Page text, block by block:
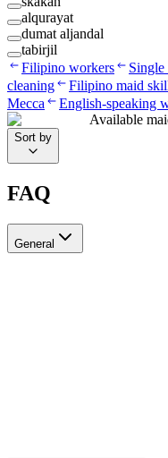
alqurayat
dumat aljandal
tabirjil
Filipino workers
cleaning
Filipino maid
Mecca
English-speaking
Available
Sort by
FAQ
General